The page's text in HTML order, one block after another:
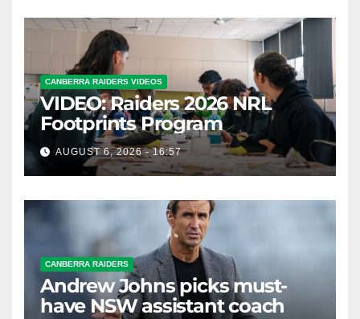
CANBERRA RAIDERS VIDEOS
VIDEO: Raiders 2026 NRL
Footprints Program
AUGUST 6, 2026 - 16:57
CANBERRA RAIDERS
Andrew Johns picks must-
have NSW assistant coach